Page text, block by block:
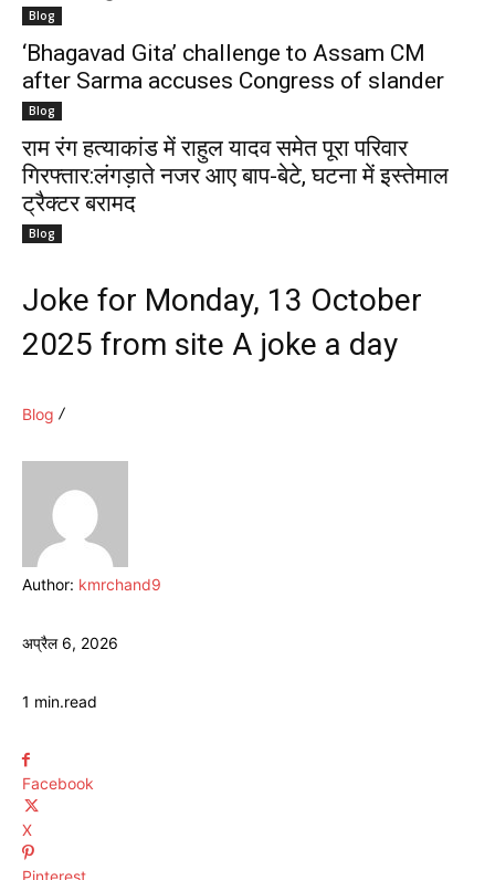
Blog
‘Bhagavad Gita’ challenge to Assam CM
after Sarma accuses Congress of slander
Blog
राम रंग हत्याकांड में राहुल यादव समेत पूरा परिवार
गिरफ्तार:लंगड़ाते नजर आए बाप-बेटे, घटना में इस्तेमाल
ट्रैक्टर बरामद
Blog
Joke for Monday, 13 October
2025 from site A joke a day
Blog
Author: kmrchand9
अप्रैल 6, 2026
1 min.read
Facebook
X
Pinterest